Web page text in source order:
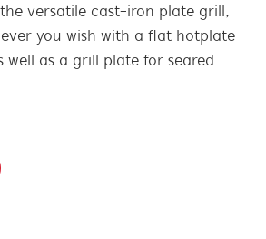
versatile cast-iron plate grill,
you wish with a flat hotplate
well as a grill plate for seared